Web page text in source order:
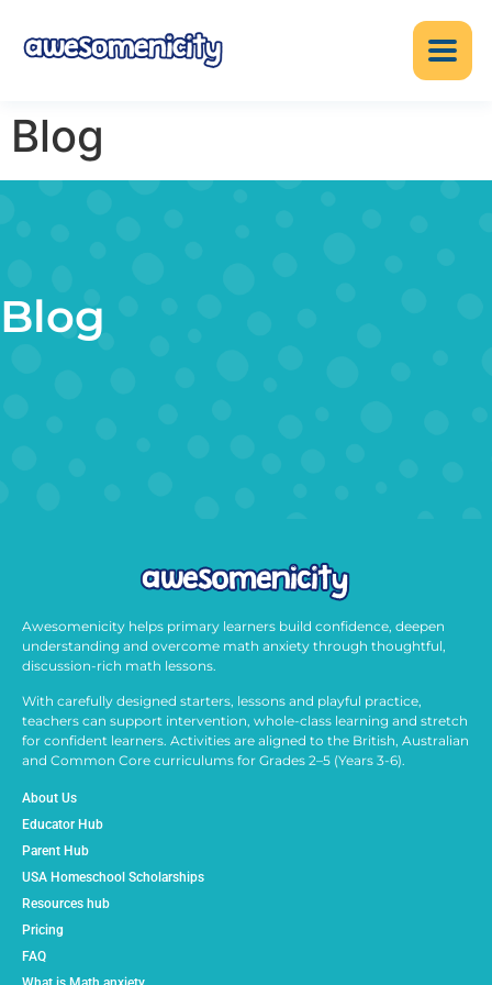
Blog
Blog
Awesomenicity helps primary learners build confidence, deepen
understanding and overcome math anxiety through thoughtful,
discussion-rich math lessons.
With carefully designed starters, lessons and playful practice,
teachers can support intervention, whole-class learning and stretch
for confident learners. Activities are aligned to the British, Australian
and Common Core curriculums for Grades 2–5 (Years 3-6).
About Us
Educator Hub
Parent Hub
USA Homeschool Scholarships
Resources hub
Pricing
FAQ